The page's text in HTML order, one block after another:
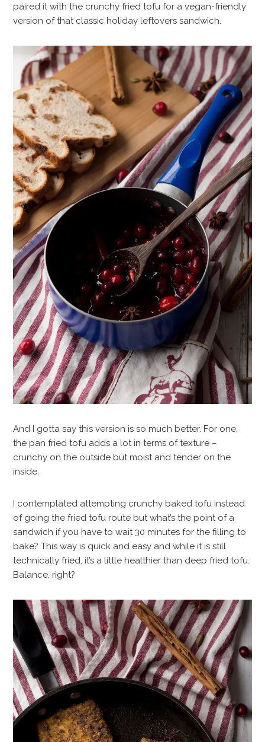
paired it with the crunchy fried tofu for a vegan-friendly
version of that classic holiday leftovers sandwich.
And I gotta say this version is so much better. For one,
the pan fried tofu adds a lot in terms of texture –
crunchy on the outside but moist and tender on the
inside.
I contemplated attempting crunchy baked tofu instead
of going the fried tofu route but what’s the point of a
sandwich if you have to wait 30 minutes for the filling to
bake? This way is quick and easy and while it is still
technically fried, it’s a little healthier than deep fried tofu.
Balance, right?